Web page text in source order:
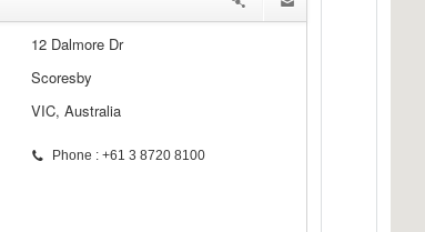
12 Dalmore Dr
Scoresby
VIC, Australia
Phone : +61 3 8720 8100